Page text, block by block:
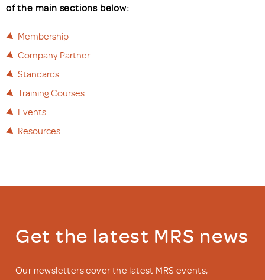
of the main sections below:
Membership
Company Partner
Standards
Training Courses
Events
Resources
Get the latest MRS news
Our newsletters cover the latest MRS events,